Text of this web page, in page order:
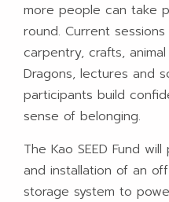
more people can take
round. Current
carpentry, crafts,
Dragons, lectures and
participants build
sense of belonging.
The Kao SEED Fund
and installation of an
storage system to